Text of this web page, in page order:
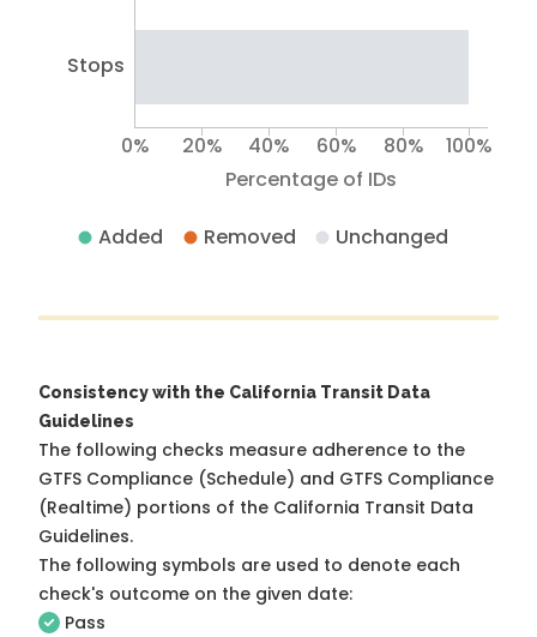
Stops
Percentage of IDs
0% 20% 40% 60% 80% 100%
Added Removed Unchanged
Consistency with the California Transit Data
Guidelines
The following checks measure adherence to the
GTFS Compliance (Schedule) and GTFS Compliance
(Realtime) portions of the California Transit Data
Guidelines.
The following symbols are used to denote each
check's outcome on the given date:
Pass